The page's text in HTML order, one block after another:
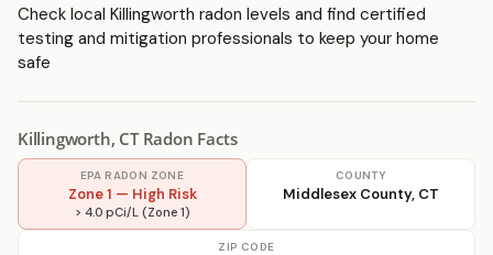
Check local Killingworth radon levels and find certified
testing and mitigation professionals to keep your home
safe
Killingworth, CT Radon Facts
EPA RADON ZONE
Zone 1 — High Risk
> 4.0 pCi/L (Zone 1)
COUNTY
Middlesex County, CT
ZIP CODE